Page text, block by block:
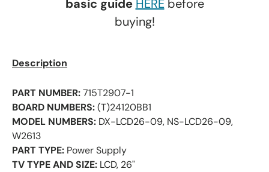
basic guide HEREbefore
buying!
Description
PART NUMBER:715T2907-1
BOARD NUMBERS:(T)24120BB1
MODEL NUMBERS: DX-LCD26-09, NS-LCD26-09,
W2613
PART TYPE: Power Supply
TV TYPE AND SIZE: LCD, 26"